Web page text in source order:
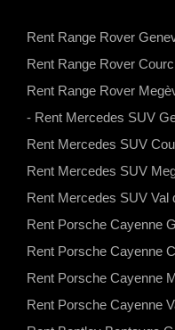
W
p
p
I
r
a
m
Y
e
F
o
k
Rent Range Rover
Rent Range Rover
Rent Range Rover
- Rent Mercedes SUV
Rent Mercedes SUV
Rent Mercedes SUV
Rent Mercedes SUV Val
Rent Porsche Cayenne
Rent Porsche Cayenne
Rent Porsche Cayenne
Rent Porsche Cayenne